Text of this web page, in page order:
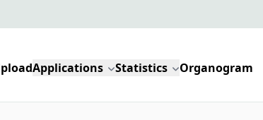
Applications Statistics Organogram